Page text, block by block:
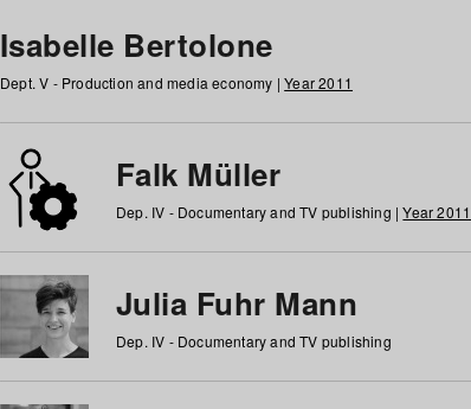
Isabelle Bertolone
Dept. V - Production and media economy |Year 2011
Falk Müller
Dep. IV - Documentary and TV publishing |Year 2011
Julia Fuhr Mann
Dep. IV - Documentary and TV publishing